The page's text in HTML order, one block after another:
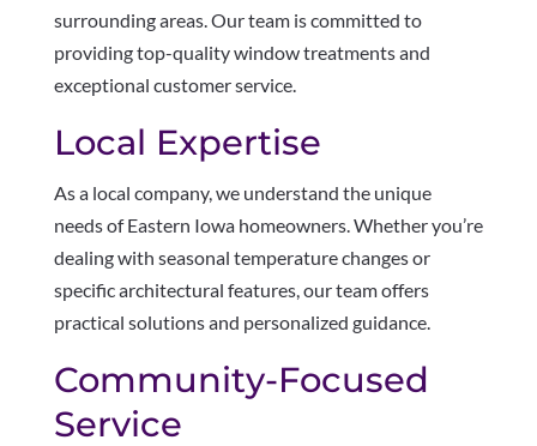
surrounding areas. Our team is committed to
providing top-quality window treatments and
exceptional customer service.
Local Expertise
As a local company, we understand the unique
needs of Eastern Iowa homeowners. Whether you’re
dealing with seasonal temperature changes or
specific architectural features, our team offers
practical solutions and personalized guidance.
Community-Focused
Service